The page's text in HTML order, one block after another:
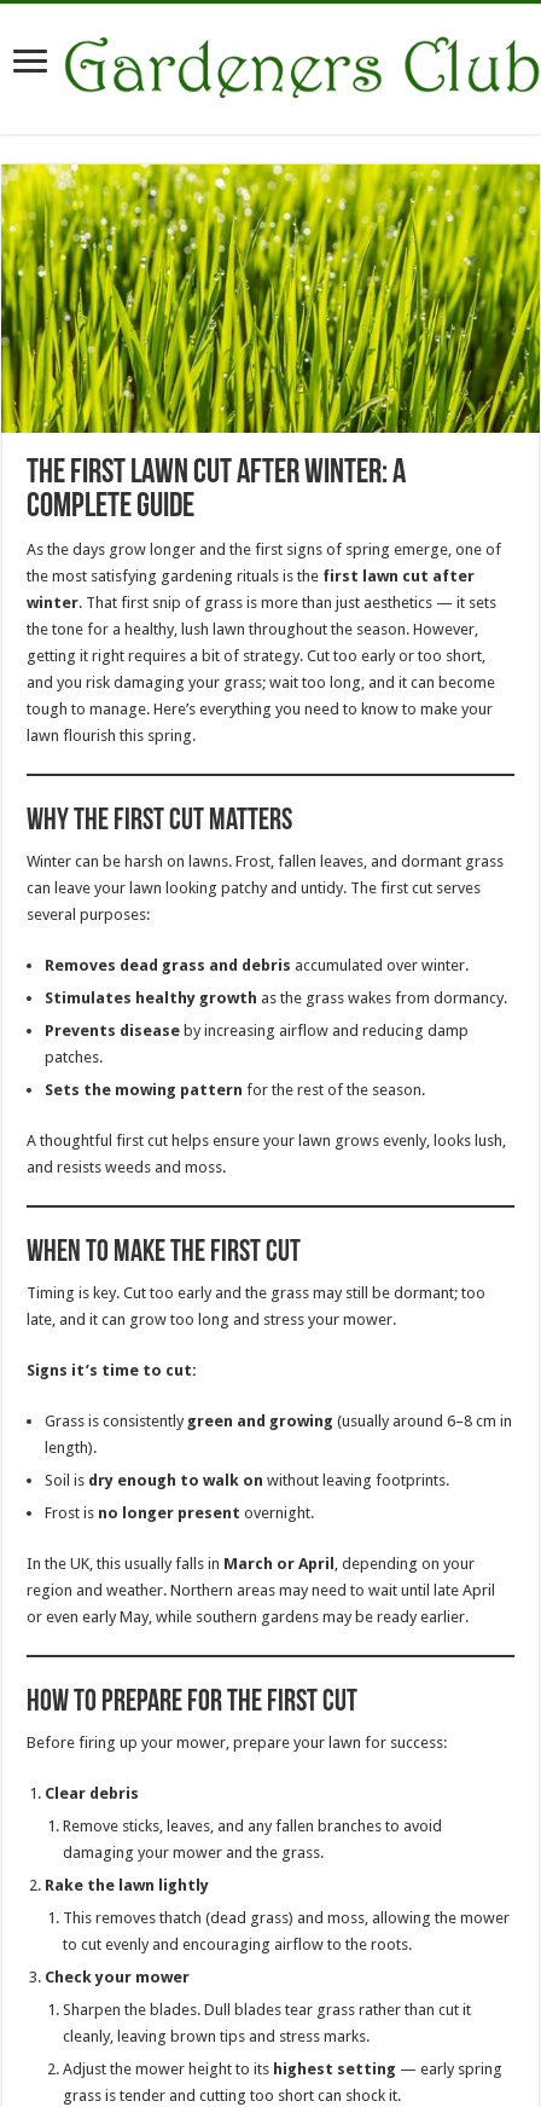
The First Lawn Cut After Winter: A
Complete Guide
As the days grow longer and the first signs of spring emerge, one of
the most satisfying gardening rituals is the first lawn cut after
winter. That first snip of grass is more than just aesthetics — it sets
the tone for a healthy, lush lawn throughout the season. However,
getting it right requires a bit of strategy. Cut too early or too short,
and you risk damaging your grass; wait too long, and it can become
tough to manage. Here’s everything you need to know to make your
lawn flourish this spring.
Why the First Cut Matters
Winter can be harsh on lawns. Frost, fallen leaves, and dormant grass
can leave your lawn looking patchy and untidy. The first cut serves
several purposes:
Removes dead grass and debris accumulated over winter.
Stimulates healthy growth as the grass wakes from dormancy.
Prevents disease by increasing airflow and reducing damp
patches.
Sets the mowing pattern for the rest of the season.
A thoughtful first cut helps ensure your lawn grows evenly, looks lush,
and resists weeds and moss.
When to Make the First Cut
Timing is key. Cut too early and the grass may still be dormant; too
late, and it can grow too long and stress your mower.
Signs it’s time to cut:
Grass is consistently green and growing (usually around 6–8 cm in
length).
Soil is dry enough to walk on without leaving footprints.
Frost is no longer present overnight.
In the UK, this usually falls in March or April , depending on your
region and weather. Northern areas may need to wait until late April
or even early May, while southern gardens may be ready earlier.
How to Prepare for the First Cut
Before firing up your mower, prepare your lawn for success:
Clear debris
Remove sticks, leaves, and any fallen branches to avoid
damaging your mower and the grass.
Rake the lawn lightly
This removes thatch (dead grass) and moss, allowing the mower
to cut evenly and encouraging airflow to the roots.
Check your mower
Sharpen the blades. Dull blades tear grass rather than cut it
cleanly, leaving brown tips and stress marks.
Adjust the mower height to its highest setting — early spring
grass is tender and cutting too short can shock it.